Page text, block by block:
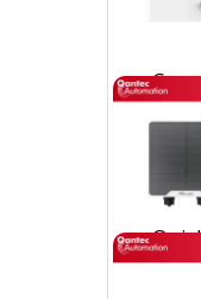
Key